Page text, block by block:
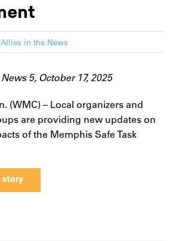
Allies in the News
5, October 17, 2025
(WMC) – Local organizers and
are providing new updates on
of the Memphis Safe Task
story